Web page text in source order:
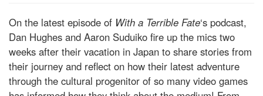
On the latest episode of With a Terrible Fate‘s podcast,
Dan Hughes and Aaron Suduiko fire up the mics two
weeks after their vacation in Japan to share stories from
their journey and reflect on how their latest adventure
through the cultural progenitor of so many video games